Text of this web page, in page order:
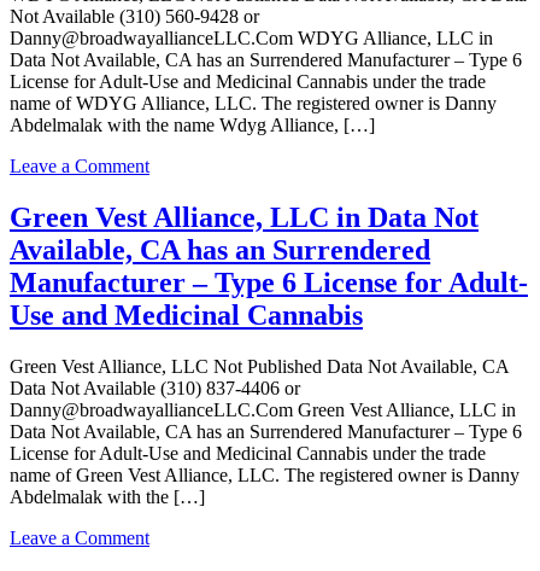
has
an
Surrendered
Manufacturer
–
Type
License
Adult-
Use
and
Medicinal
Cannabis
Not Available (310) 560-9428 or
Danny@broadwayallianceLLC.Com WDYG Alliance, LLC in
Data Not Available, CA has an Surrendered Manufacturer – Type 6
License for Adult-Use and Medicinal Cannabis under the trade
name of WDYG Alliance, LLC. The registered owner is Danny
Abdelmalak with the name Wdyg Alliance, […]
Leave a Commenton
Alliance,
LLC
in
Not
Available,
has
an
Surrendered
Manufacturer
–
Type
6
License
for
Green Vest Alliance, LLC in Data Not
Available, CA has an Surrendered
Manufacturer – Type 6 License for Adult-
Use and Medicinal Cannabis
Green Vest Alliance, LLC Not Published Data Not Available, CA
Data Not Available (310) 837-4406 or
Danny@broadwayallianceLLC.Com Green Vest Alliance, LLC in
Data Not Available, CA has an Surrendered Manufacturer – Type 6
License for Adult-Use and Medicinal Cannabis under the trade
name of Green Vest Alliance, LLC. The registered owner is Danny
Abdelmalak with the […]
Leave a Commenton